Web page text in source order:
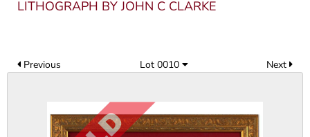
LITHOGRAPH BY JOHN C CLARKE
Previous Lot 0010 Next